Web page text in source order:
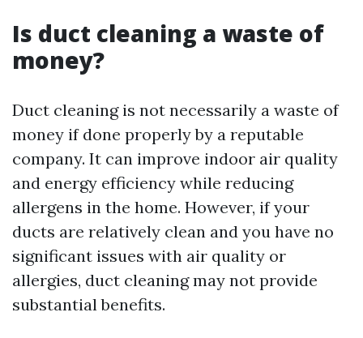
Is duct cleaning a waste of
money?
Duct cleaning is not necessarily a waste of
money if done properly by a reputable
company. It can improve indoor air quality
and energy efficiency while reducing
allergens in the home. However, if your
ducts are relatively clean and you have no
significant issues with air quality or
allergies, duct cleaning may not provide
substantial benefits.